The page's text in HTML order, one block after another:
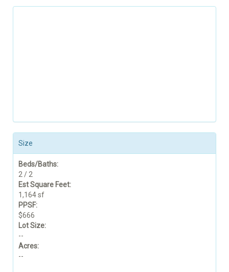
Size
Beds/Baths:
2 / 2
Est Square Feet:
1,164 sf
PPSF:
$666
Lot Size:
--
Acres:
--